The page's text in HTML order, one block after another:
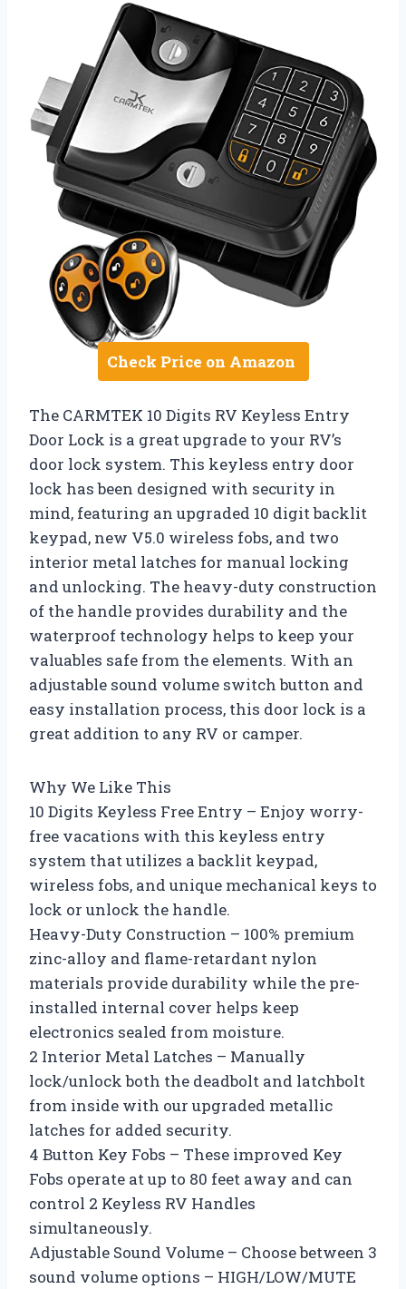
Check Price on Amazon
The CARMTEK 10 Digits RV Keyless Entry
Door Lock is a great upgrade to your RV’s
door lock system. This keyless entry door
lock has been designed with security in
mind, featuring an upgraded 10 digit backlit
keypad, new V5.0 wireless fobs, and two
interior metal latches for manual locking
and unlocking. The heavy-duty construction
of the handle provides durability and the
waterproof technology helps to keep your
valuables safe from the elements. With an
adjustable sound volume switch button and
easy installation process, this door lock is a
great addition to any RV or camper.
Why We Like This
10 Digits Keyless Free Entry – Enjoy worry-
free vacations with this keyless entry
system that utilizes a backlit keypad,
wireless fobs, and unique mechanical keys to
lock or unlock the handle.
Heavy-Duty Construction – 100% premium
zinc-alloy and flame-retardant nylon
materials provide durability while the pre-
installed internal cover helps keep
electronics sealed from moisture.
2 Interior Metal Latches – Manually
lock/unlock both the deadbolt and latchbolt
from inside with our upgraded metallic
latches for added security.
4 Button Key Fobs – These improved Key
Fobs operate at up to 80 feet away and can
control 2 Keyless RV Handles
simultaneously.
Adjustable Sound Volume – Choose between 3
sound volume options – HIGH/LOW/MUTE